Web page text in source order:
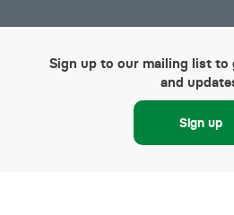
Sign up to our mailing list to
and
Sign up